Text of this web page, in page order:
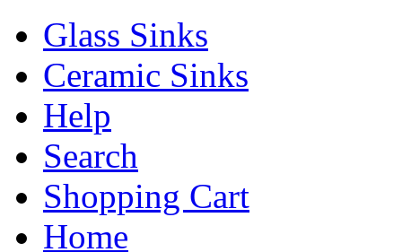
Glass Sinks
Ceramic Sinks
Help
Search
Shopping Cart
Home